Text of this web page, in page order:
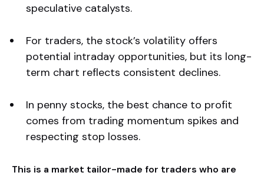
speculative catalysts.
For traders, the stock’s volatility offers
potential intraday opportunities, but its long-
term chart reflects consistent declines.
In penny stocks, the best chance to profit
comes from trading momentum spikes and
respecting stop losses.
This is a market tailor-made for traders who are